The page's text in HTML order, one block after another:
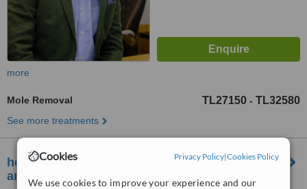
Cookies Privacy Policy|Cookies Policy
We use cookies to improve your experience and our
more
Mole Removal TL27150 - TL32580
See more treatments
healthy international - hair transplant, aesthetic
and dentistry